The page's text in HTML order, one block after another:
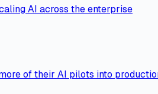
AI across the enterprise
of their AI pilots into